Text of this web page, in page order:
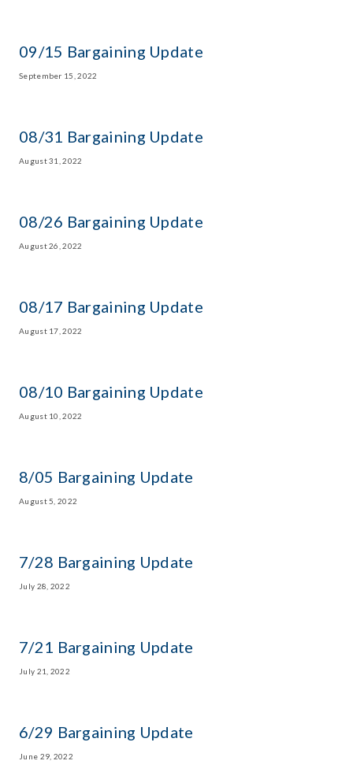
09/15 Bargaining Update
September 15, 2022
08/31 Bargaining Update
August 31, 2022
08/26 Bargaining Update
August 26, 2022
08/17 Bargaining Update
August 17, 2022
08/10 Bargaining Update
August 10, 2022
8/05 Bargaining Update
August 5, 2022
7/28 Bargaining Update
July 28, 2022
7/21 Bargaining Update
July 21, 2022
6/29 Bargaining Update
June 29, 2022